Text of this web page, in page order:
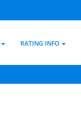
RATING INFO